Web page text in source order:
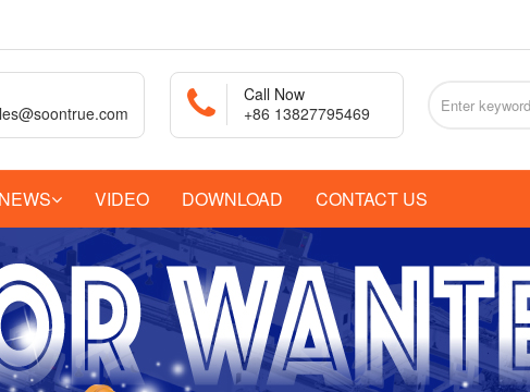
Call Now
+86 13827795469
NEWS VIDEO DOWNLOAD CONTACT US